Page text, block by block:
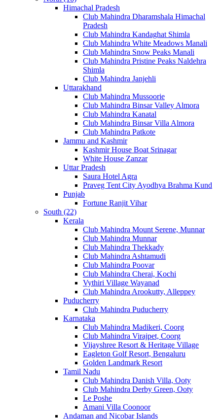
Himachal Pradesh
Club Mahindra Dharamshala Himachal
Pradesh
Club Mahindra Kandaghat Shimla
Club Mahindra White Meadows Manali
Club Mahindra Snow Peaks Manali
Club Mahindra Pristine Peaks Naldehra
Shimla
Club Mahindra Janjehli
Uttarakhand
Club Mahindra Mussoorie
Club Mahindra Binsar Valley Almora
Club Mahindra Kanatal
Club Mahindra Binsar Villa Almora
Club Mahindra Patkote
Jammu and Kashmir
Kashmir House Boat Srinagar
White House Zanzar
Uttar Pradesh
Saura Hotel Agra
Praveg Tent City Ayodhya Brahma Kund
Punjab
Fortune Ranjit Vihar
South (22)
Kerala
Club Mahindra Mount Serene, Munnar
Club Mahindra Munnar
Club Mahindra Thekkady
Club Mahindra Ashtamudi
Club Mahindra Poovar
Club Mahindra Cherai, Kochi
Vythiri Village Wayanad
Club Mahindra Arookutty, Alleppey
Puducherry
Club Mahindra Puducherry
Karnataka
Club Mahindra Madikeri, Coorg
Club Mahindra Virajpet, Coorg
Vijayshree Resort & Heritage Village
Eagleton Golf Resort, Bengaluru
Golden Landmark Resort
Tamil Nadu
Club Mahindra Danish Villa, Ooty
Club Mahindra Derby Green, Ooty
Le Poshe
Amani Villa Coonoor
Andaman and Nicobar Islands